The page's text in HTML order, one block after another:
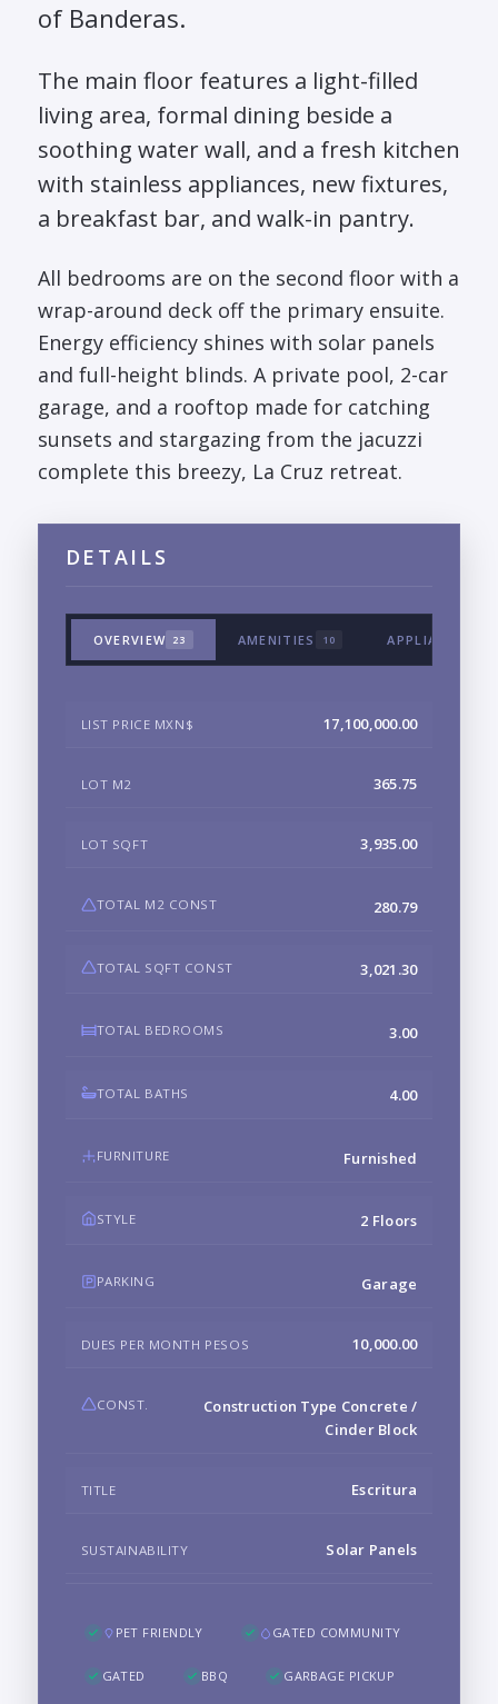
of Banderas.
The main floor features a light-filled
living area, formal dining beside a
soothing water wall, and a fresh kitchen
with stainless appliances, new fixtures,
a breakfast bar, and walk-in pantry.
All bedrooms are on the second floor with a
wrap-around deck off the primary ensuite.
Energy efficiency shines with solar panels
and full-height blinds. A private pool, 2-car
garage, and a rooftop made for catching
sunsets and stargazing from the jacuzzi
complete this breezy, La Cruz retreat.
DETAILS
OVERVIEW 23 AMENITIES 10 APPLIANCES &
LIST PRICE MXN$ 17,100,000.00
LOT M2 365.75
LOT SQFT 3,935.00
TOTAL M2 CONST 280.79
TOTAL SQFT CONST 3,021.30
TOTAL BEDROOMS 3.00
TOTAL BATHS 4.00
FURNITURE Furnished
STYLE 2 Floors
PARKING Garage
DUES PER MONTH PESOS 10,000.00
CONST.
Construction Type Concrete /
Cinder Block
TITLE Escritura
SUSTAINABILITY Solar Panels
PET FRIENDLY GATED COMMUNITY
GATED BBQ GARBAGE PICKUP